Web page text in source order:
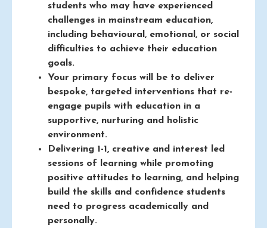
students who may have experienced
challenges in mainstream education,
including behavioural, emotional, or social
difficulties to achieve their education
goals.
Your primary focus will be to deliver
bespoke, targeted interventions that re-
engage pupils with education in a
supportive, nurturing and holistic
environment.
Delivering 1-1, creative and interest led
sessions of learning while promoting
positive attitudes to learning, and helping
build the skills and confidence students
need to progress academically and
personally.